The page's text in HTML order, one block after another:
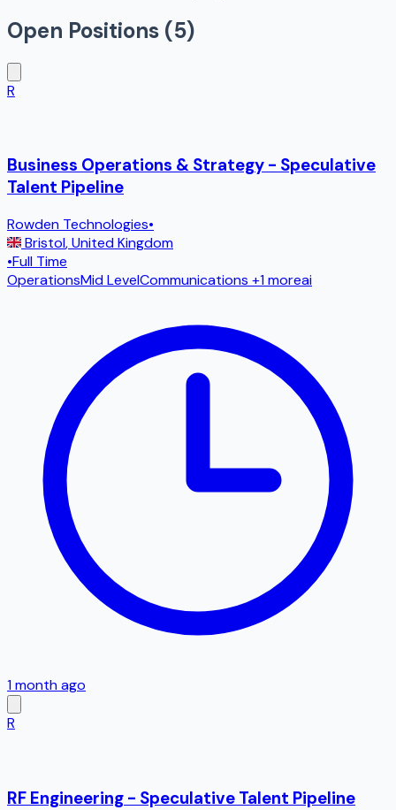
Open Positions (5)
R
Business Operations & Strategy - Speculative
Talent Pipeline
Rowden Technologies•
Bristol,United Kingdom
•Full Time
OperationsMid LevelCommunications +1 moreai
1 month ago
R
RF Engineering - Speculative Talent Pipeline